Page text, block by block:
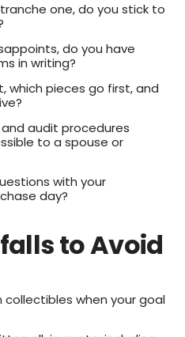
one, do you stick to
do you have
in writing?
which pieces go first, and
audit procedures
to a spouse or
with your
day?
to Avoid
when your goal